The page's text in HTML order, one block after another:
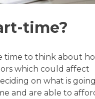
time?
time to think about
which could affect
on what is going
and are able to